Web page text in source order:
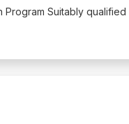
Program Suitably qualified